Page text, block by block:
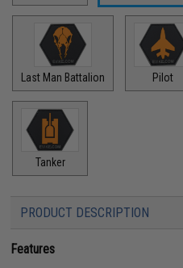
Last Man Battalion Pilot
Tanker
PRODUCT DESCRIPTION
Features